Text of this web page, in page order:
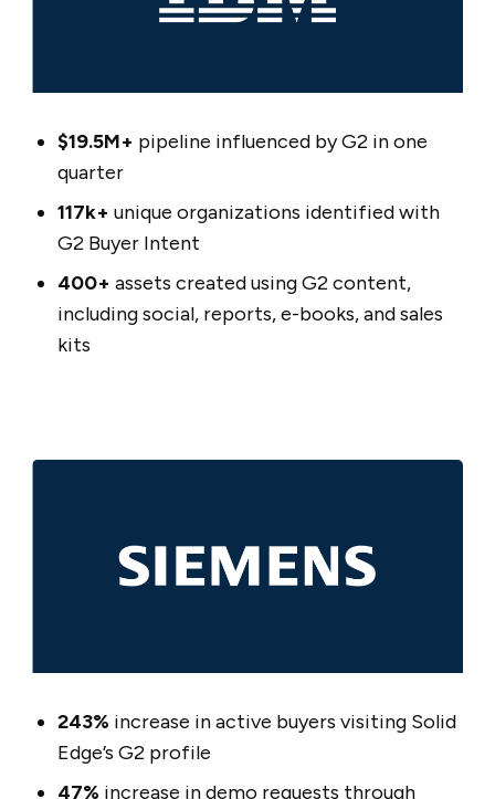
$19.5M+ pipeline influenced by G2 in one
quarter
117k+ unique organizations identified with
G2 Buyer Intent
400+ assets created using G2 content,
including social, reports, e-books, and sales
kits
243% increase in active buyers visiting Solid
Edge’s G2 profile
47% increase in demo requests through